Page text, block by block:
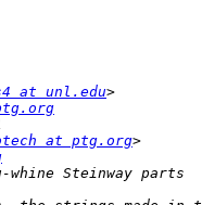
at unl.edu
at ptg.org